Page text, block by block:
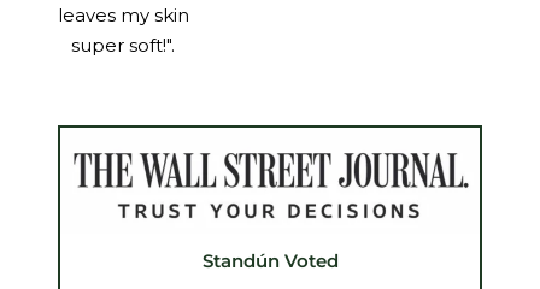
leaves my skin
super soft!".
Standún Voted